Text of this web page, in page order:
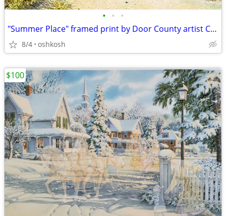
• • •
"Summer Place" framed print by Door County artist Charles Peterson
8/4 oshkosh
$100